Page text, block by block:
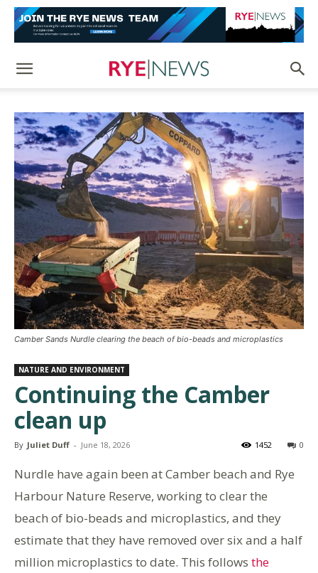
Camber Sands Nurdle clearing the beach of bio-beads and microplastics
NATURE AND ENVIRONMENT
Continuing the Camber
clean up
By Juliet Duff - June 18, 2026 0
1452
Nurdle have again been at Camber beach and Rye
Harbour Nature Reserve, working to clear the
beach of bio-beads and microplastics, and they
estimate that they have removed over six and a half
million microplastics to date. This follows the